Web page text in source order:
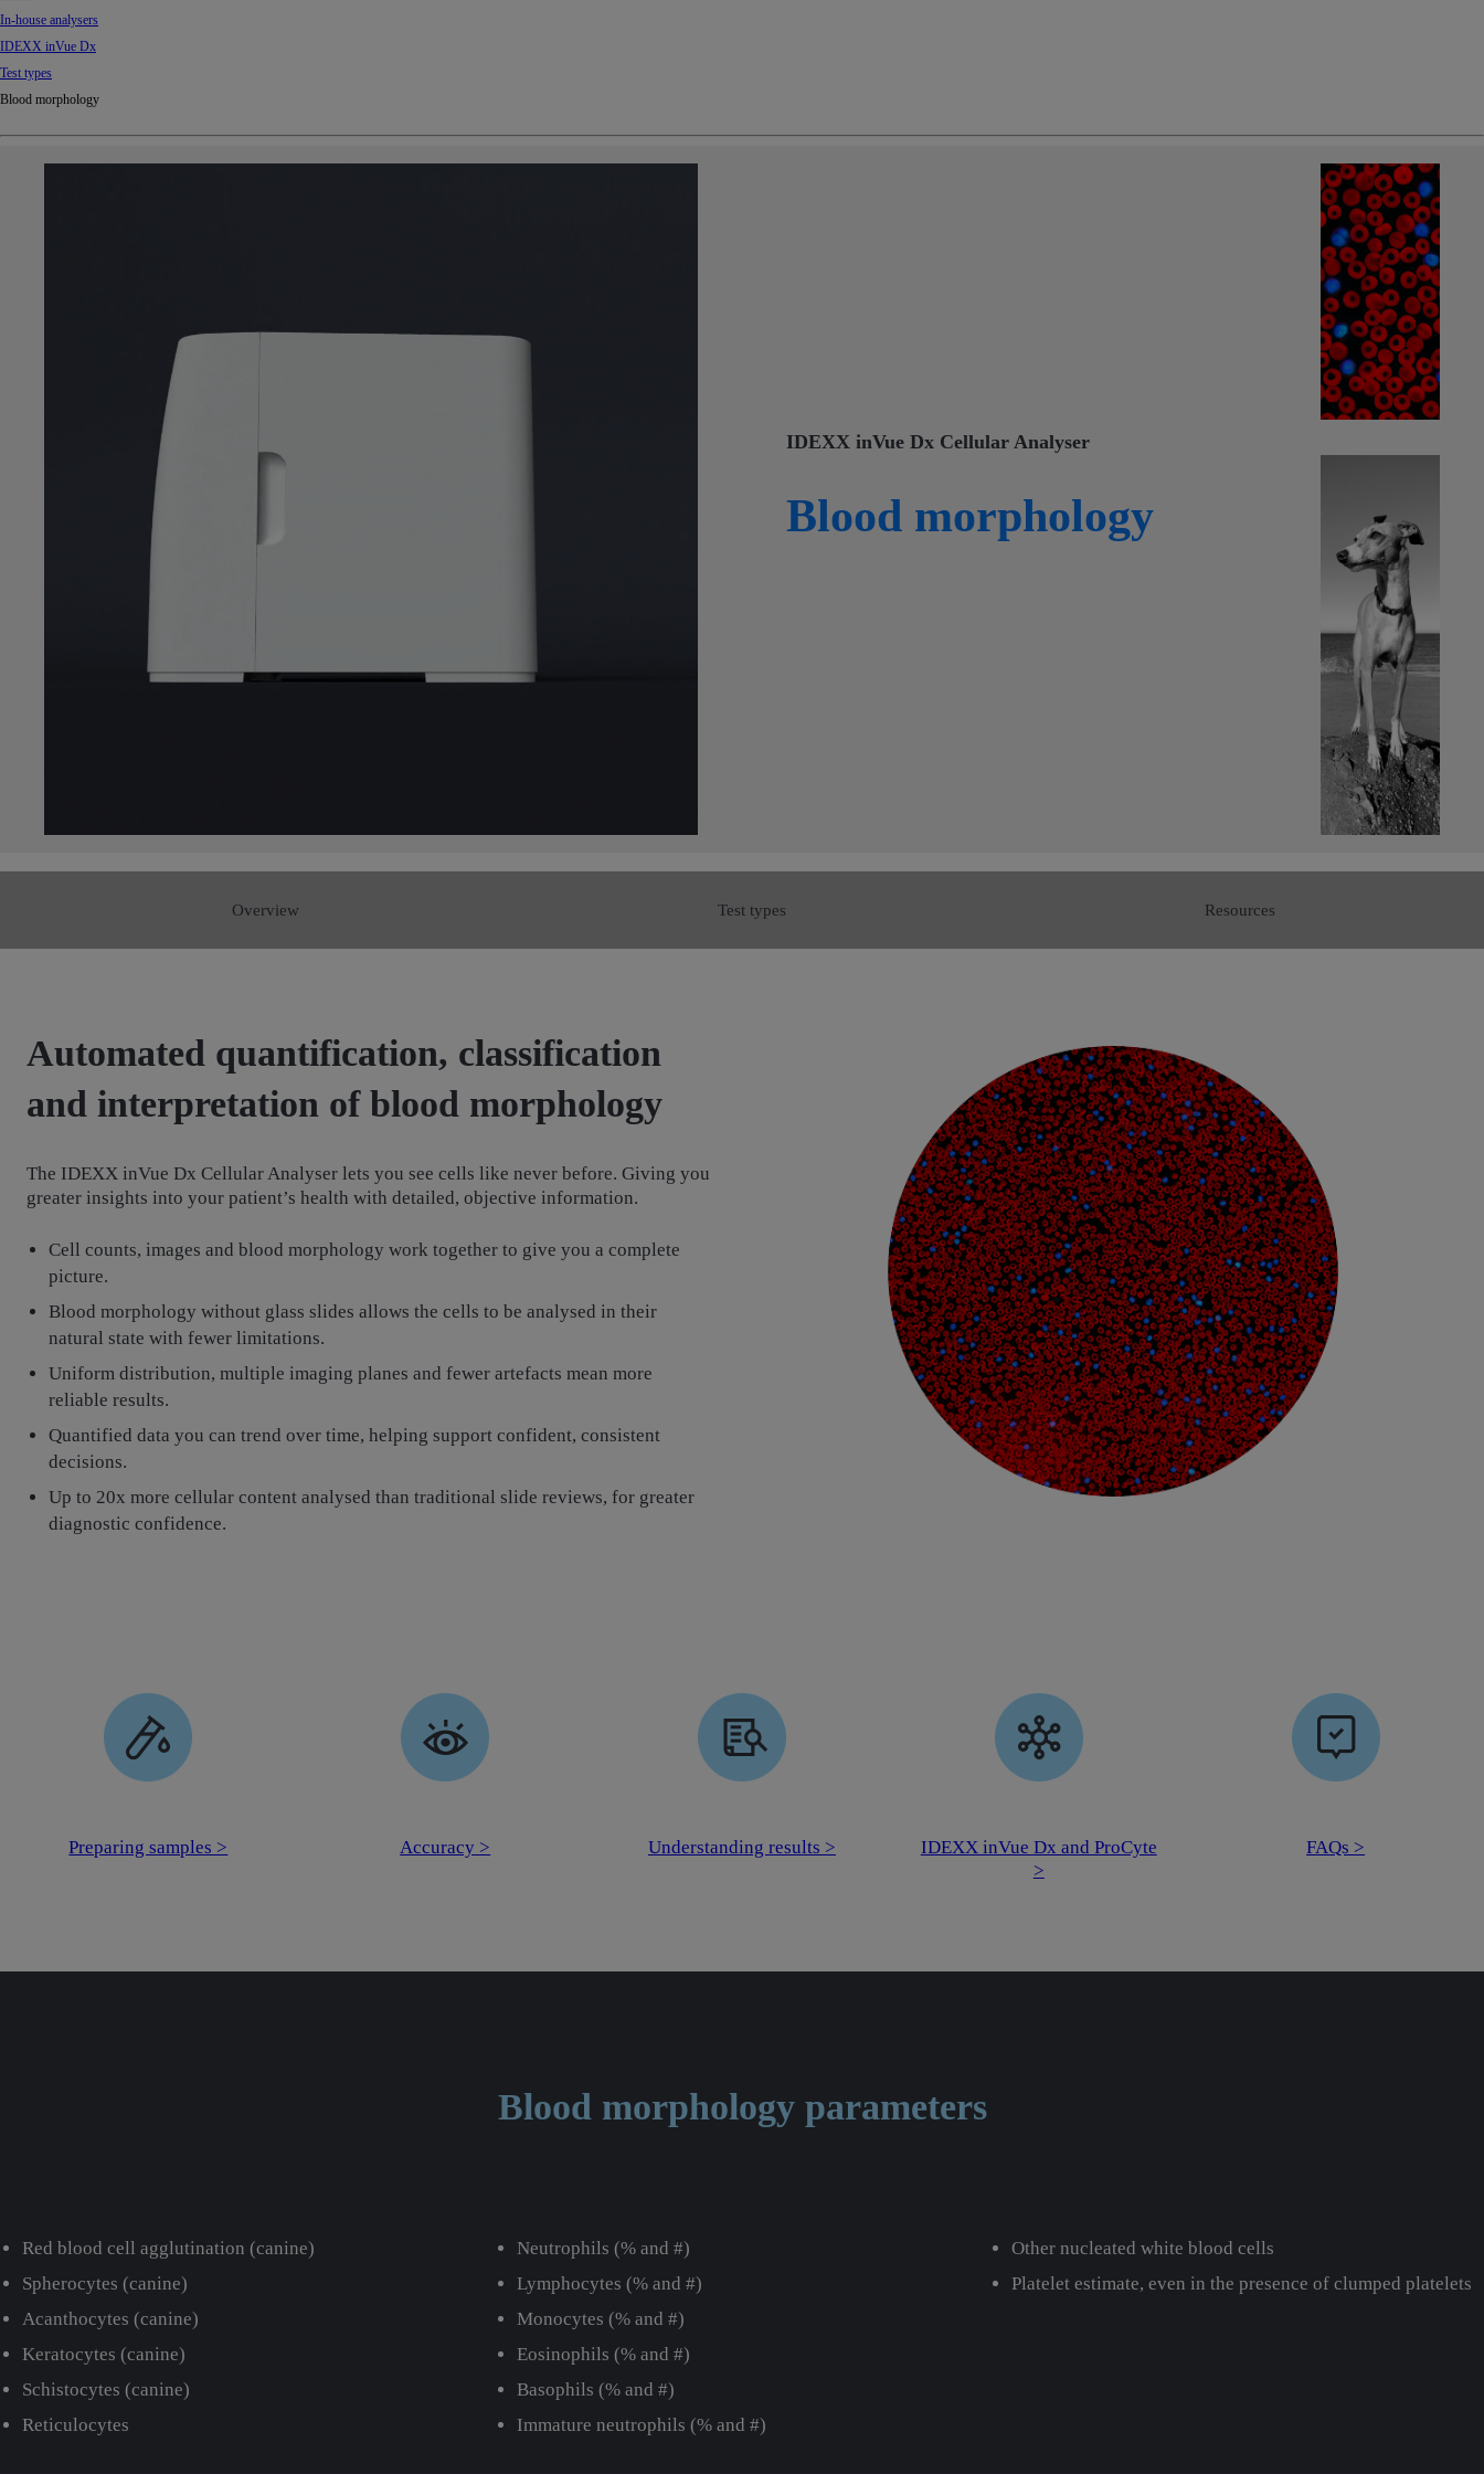
In-house analysers
IDEXX inVue Dx
Test types
Blood morphology
IDEXX inVue Dx Cellular Analyser
Blood morphology
Overview Test types Resources
Automated quantification, classification
and interpretation of blood morphology
The IDEXX inVue Dx Cellular Analyser lets you see cells like never before. Giving you
greater insights into your patient’s health with detailed, objective information.
Cell counts, images and blood morphology work together to give you a complete
picture.
Blood morphology without glass slides allows the cells to be analysed in their
natural state with fewer limitations.
Uniform distribution, multiple imaging planes and fewer artefacts mean more
reliable results.
Quantified data you can trend over time, helping support confident, consistent
decisions.
Up to 20x more cellular content analysed than traditional slide reviews, for greater
diagnostic confidence.
Preparing samples > Accuracy > Understanding results >
IDEXX inVue Dx and ProCyte
>
FAQs >
Blood morphology parameters
Red blood cell agglutination (canine)
Spherocytes (canine)
Acanthocytes (canine)
Keratocytes (canine)
Schistocytes (canine)
Reticulocytes
Neutrophils (% and #)
Lymphocytes (% and #)
Monocytes (% and #)
Eosinophils (% and #)
Basophils (% and #)
Immature neutrophils (% and #)
Other nucleated white blood cells
Platelet estimate, even in the presence of clumped platelets